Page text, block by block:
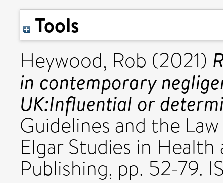
Tools
Heywood, Rob (2021)
in contemporary
UK:Influential or
Guidelines and the
Elgar Studies in Health
Publishing, pp. 52-79.